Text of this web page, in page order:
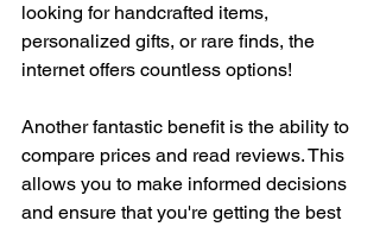
looking for handcrafted items,
personalized gifts, or rare finds, the
internet offers countless options!
Another fantastic benefit is the ability to
compare prices and read reviews. This
allows you to make informed decisions
and ensure that you're getting the best